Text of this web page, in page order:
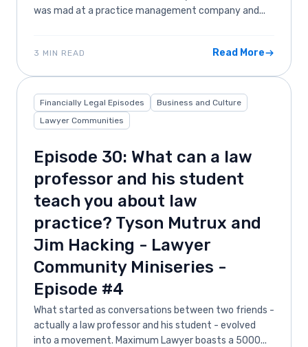
was mad at a practice management company and...
3 MIN READ Read More
Financially Legal Episodes
Business and Culture
Lawyer Communities
Episode 30: What can a law
professor and his student
teach you about law
practice? Tyson Mutrux and
Jim Hacking - Lawyer
Community Miniseries -
Episode #4
What started as conversations between two friends -
actually a law professor and his student - evolved
into a movement. Maximum Lawyer boasts a 5000...